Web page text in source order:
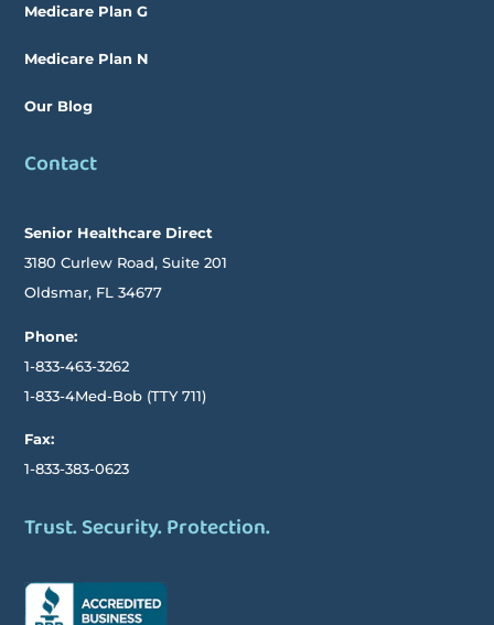
Medicare Plan G
Medicare Plan N
Our Blog
Contact
Senior Healthcare Direct
3180 Curlew Road, Suite 201
Oldsmar, FL 34677
Phone:
1-833-463-3262
1-833-4Med-Bob (TTY 711)
Fax:
1-833-383-0623
Trust. Security. Protection.